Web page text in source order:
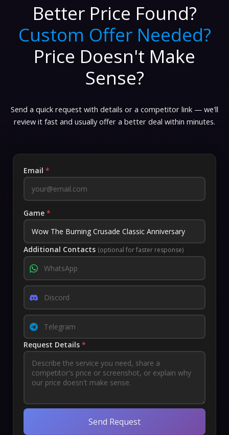
Better Price Found?
Custom Offer Needed?
Price Doesn't Make
Sense?
Send a quick request with details or a competitor link — we'll
review it fast and usually offer a better deal within minutes.
Email *
Game *
Additional Contacts (optional for faster response)
Request Details *
Send Request